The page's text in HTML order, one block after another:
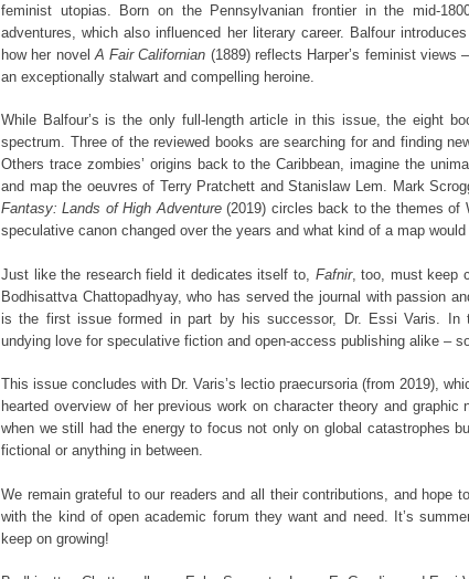
feminist utopias. Born on the Pennsylvanian frontier in the mid-
adventures, which also influenced her literary career. Balfour
how her novel A Fair Californian (1889) reflects Harper’s feminist views
an exceptionally stalwart and compelling heroine.
While Balfour’s is the only full-length article in this issue, the eight
spectrum. Three of the reviewed books are searching for and finding
Others trace zombies’ origins back to the Caribbean, imagine the
and map the oeuvres of Terry Pratchett and Stanislaw Lem. Mark
Fantasy: Lands of High Adventure(2019) circles back to the themes of
speculative canon changed over the years and what kind of a map
Just like the research field it dedicates itself to, Fafnir, too, must keep
Bodhisattva Chattopadhyay, who has served the journal with passion
is the first issue formed in part by his successor, Dr. Essi Varis. In
undying love for speculative fiction and open-access publishing alike –
This issue concludes with Dr. Varis’s lectio praecursoria (from 2019),
hearted overview of her previous work on character theory and
when we still had the energy to focus not only on global catastrophes
fictional or anything in between.
We remain grateful to our readers and all their contributions, and hope
with the kind of open academic forum they want and need. It’s
keep on growing!